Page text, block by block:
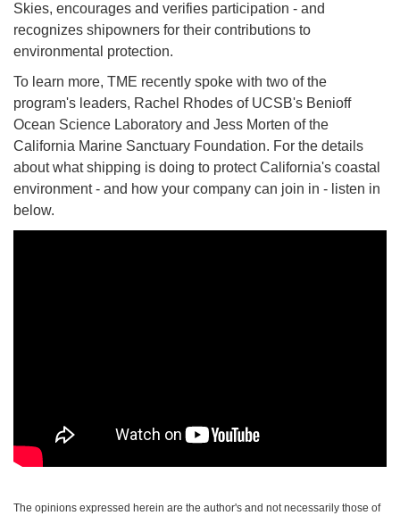
Skies, encourages and verifies participation - and
recognizes shipowners for their contributions to
environmental protection.
To learn more, TME recently spoke with two of the
program's leaders, Rachel Rhodes of UCSB's Benioff
Ocean Science Laboratory and Jess Morten of the
California Marine Sanctuary Foundation. For the details
about what shipping is doing to protect California's coastal
environment - and how your company can join in - listen in
below.
The opinions expressed herein are the author's and not necessarily those of